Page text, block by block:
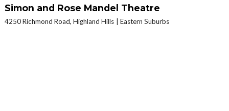
Simon and Rose Mandel Theatre
4250 Richmond Road, Highland Hills Eastern Suburbs